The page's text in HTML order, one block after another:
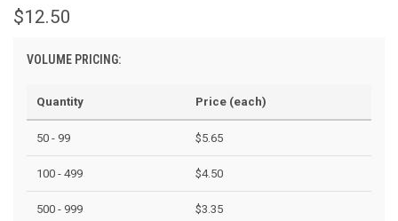
$12.50
VOLUME PRICING:
Quantity Price (each)
50 - 99 $5.65
100 - 499 $4.50
500 - 999 $3.35